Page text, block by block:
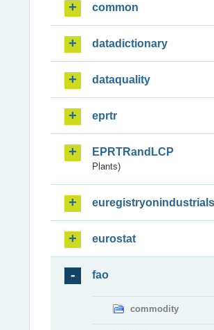
common
datadictionary
dataquality
eprtr
EPRTRandLCP
Plants)
eurostat
fao
commodity